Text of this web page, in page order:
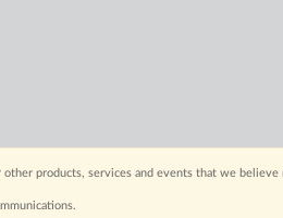
products, services and events that we believe